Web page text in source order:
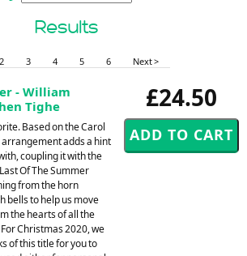
Results
2 3 4 5 6 Next >
£24.50
- William
Tighe
Based on the Carol
adds a hint
coupling it with the
Of The Summer
from the horn
bells to help us move
the hearts of all the
Christmas 2020, we
of this title for you to